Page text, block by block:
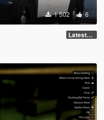
1 502 6
LatestGameVersion